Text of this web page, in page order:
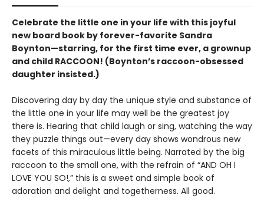
Celebrate the little one in your life with this joyful
new board book by forever-favorite Sandra
Boynton—starring, for the first time ever, a grownup
and child RACCOON! (Boynton’s raccoon-obsessed
daughter insisted.)
Discovering day by day the unique style and substance of
the little one in your life may well be the greatest joy
there is. Hearing that child laugh or sing, watching the way
they puzzle things out—every day shows wondrous new
facets of this miraculous little being. Narrated by the big
raccoon to the small one, with the refrain of “AND OH I
LOVE YOU SO!,” this is a sweet and simple book of
adoration and delight and togetherness. All good.